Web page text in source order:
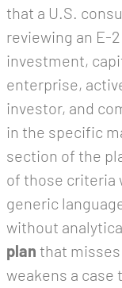
that a U.S.
reviewing an E-
investment,
enterprise,
investor, and
in the specific
section of the
of those criteria
generic
without
plan that
weakens a